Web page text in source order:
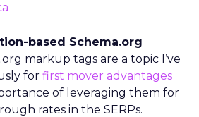
based Schema.org
markup tags are a topic I’ve
for first mover advantages
of leveraging them for
rates in the SERPs.